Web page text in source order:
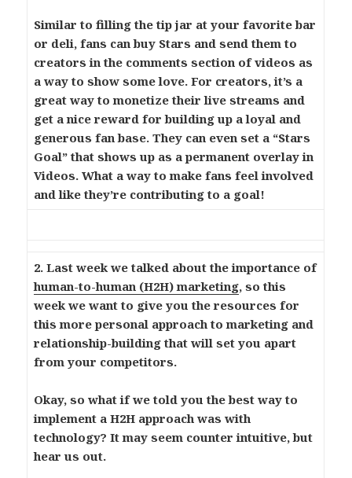
Similar to filling the tip jar at your favorite bar
or deli, fans can buy Stars and send them to
creators in the comments section of videos as
a way to show some love. For creators, it’s a
great way to monetize their live streams and
get a nice reward for building up a loyal and
generous fan base. They can even set a “Stars
Goal” that shows up as a permanent overlay in
Videos. What a way to make fans feel involved
and like they’re contributing to a goal!
2. Last week we talked about the importance of
human-to-human (H2H) marketing, so this
week we want to give you the resources for
this more personal approach to marketing and
relationship-building that will set you apart
from your competitors.
Okay, so what if we told you the best way to
implement a H2H approach was with
technology? It may seem counter intuitive, but
hear us out.